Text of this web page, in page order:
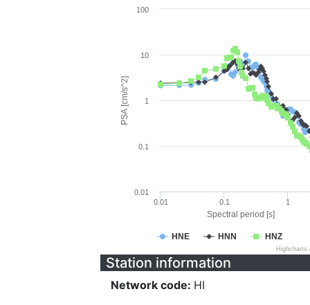
Spectral period [s]
PSA [cm/s^2]
HNE HNN HNZ
0.01 0.1 1
0.01
0.1
1
10
100
Station information
Network code: HI